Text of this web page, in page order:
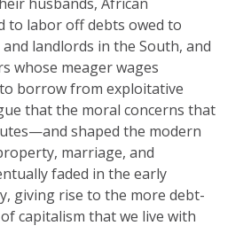
to labor off debts owed to
landlords in the South, and
whose meager wages
borrow from exploitative
that the moral concerns that
shaped the modern
marriage, and
faded in the early
giving rise to the more debt-
capitalism that we live with